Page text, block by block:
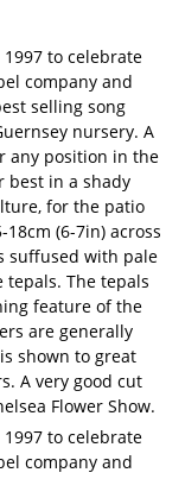
to celebrate
company and
selling song
nursery. A
any position in the
best in a shady
for the patio
(6-7in) across
suffused with pale
The tepals
feature of the
are generally
shown to great
A very good cut
Flower Show.
to celebrate
company and